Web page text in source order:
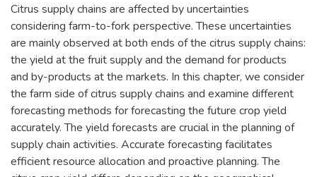
Citrus supply chains are affected by uncertainties
considering farm-to-fork perspective. These uncertainties
are mainly observed at both ends of the citrus supply chains:
the yield at the fruit supply and the demand for products
and by-products at the markets. In this chapter, we consider
the farm side of citrus supply chains and examine different
forecasting methods for forecasting the future crop yield
accurately. The yield forecasts are crucial in the planning of
supply chain activities. Accurate forecasting facilitates
efficient resource allocation and proactive planning. The